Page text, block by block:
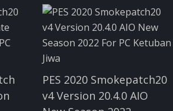
PES 2020 Smokepatch20
v4 Version 20.4.0 AIO